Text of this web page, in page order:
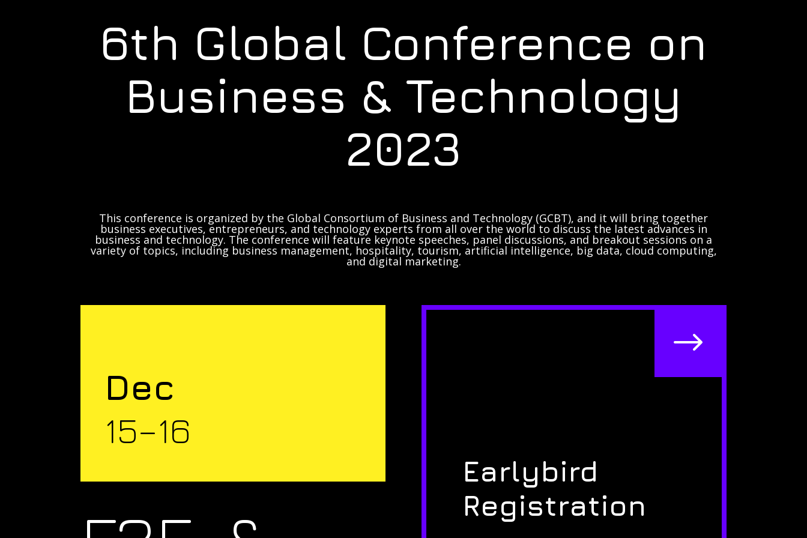
6th Global Conference on
Business & Technology
2023
This conference is organized by the Global Consortium of Business and Technology (GCBT), and it will bring together
business executives, entrepreneurs, and technology experts from all over the world to discuss the latest advances in
business and technology. The conference will feature keynote speeches, panel discussions, and breakout sessions on a
variety of topics, including business management, hospitality, tourism, artificial intelligence, big data, cloud computing,
and digital marketing.
Dec
15–16
$
Earlybird
Registration